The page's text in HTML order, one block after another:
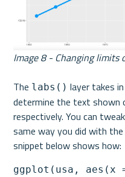
Image 8 - Changing limits
The labs() layer takes
determine the text shown
respectively. You can
same way you did with
snippet below shows how:
ggplot(usa, aes(x